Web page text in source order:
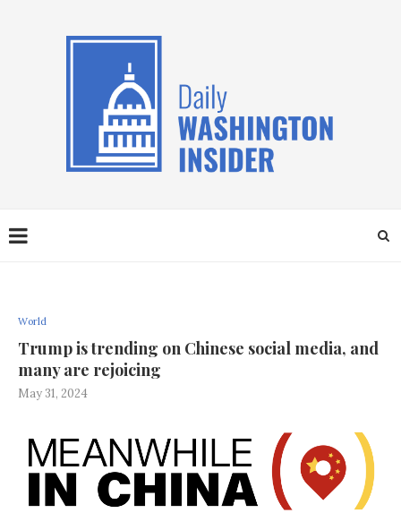
World
Trump is trending on Chinese social media, and
many are rejoicing
May 31, 2024